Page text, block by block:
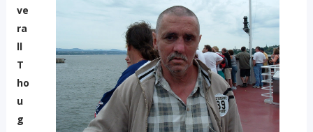
ve
ra
ll
T
ho
u
g